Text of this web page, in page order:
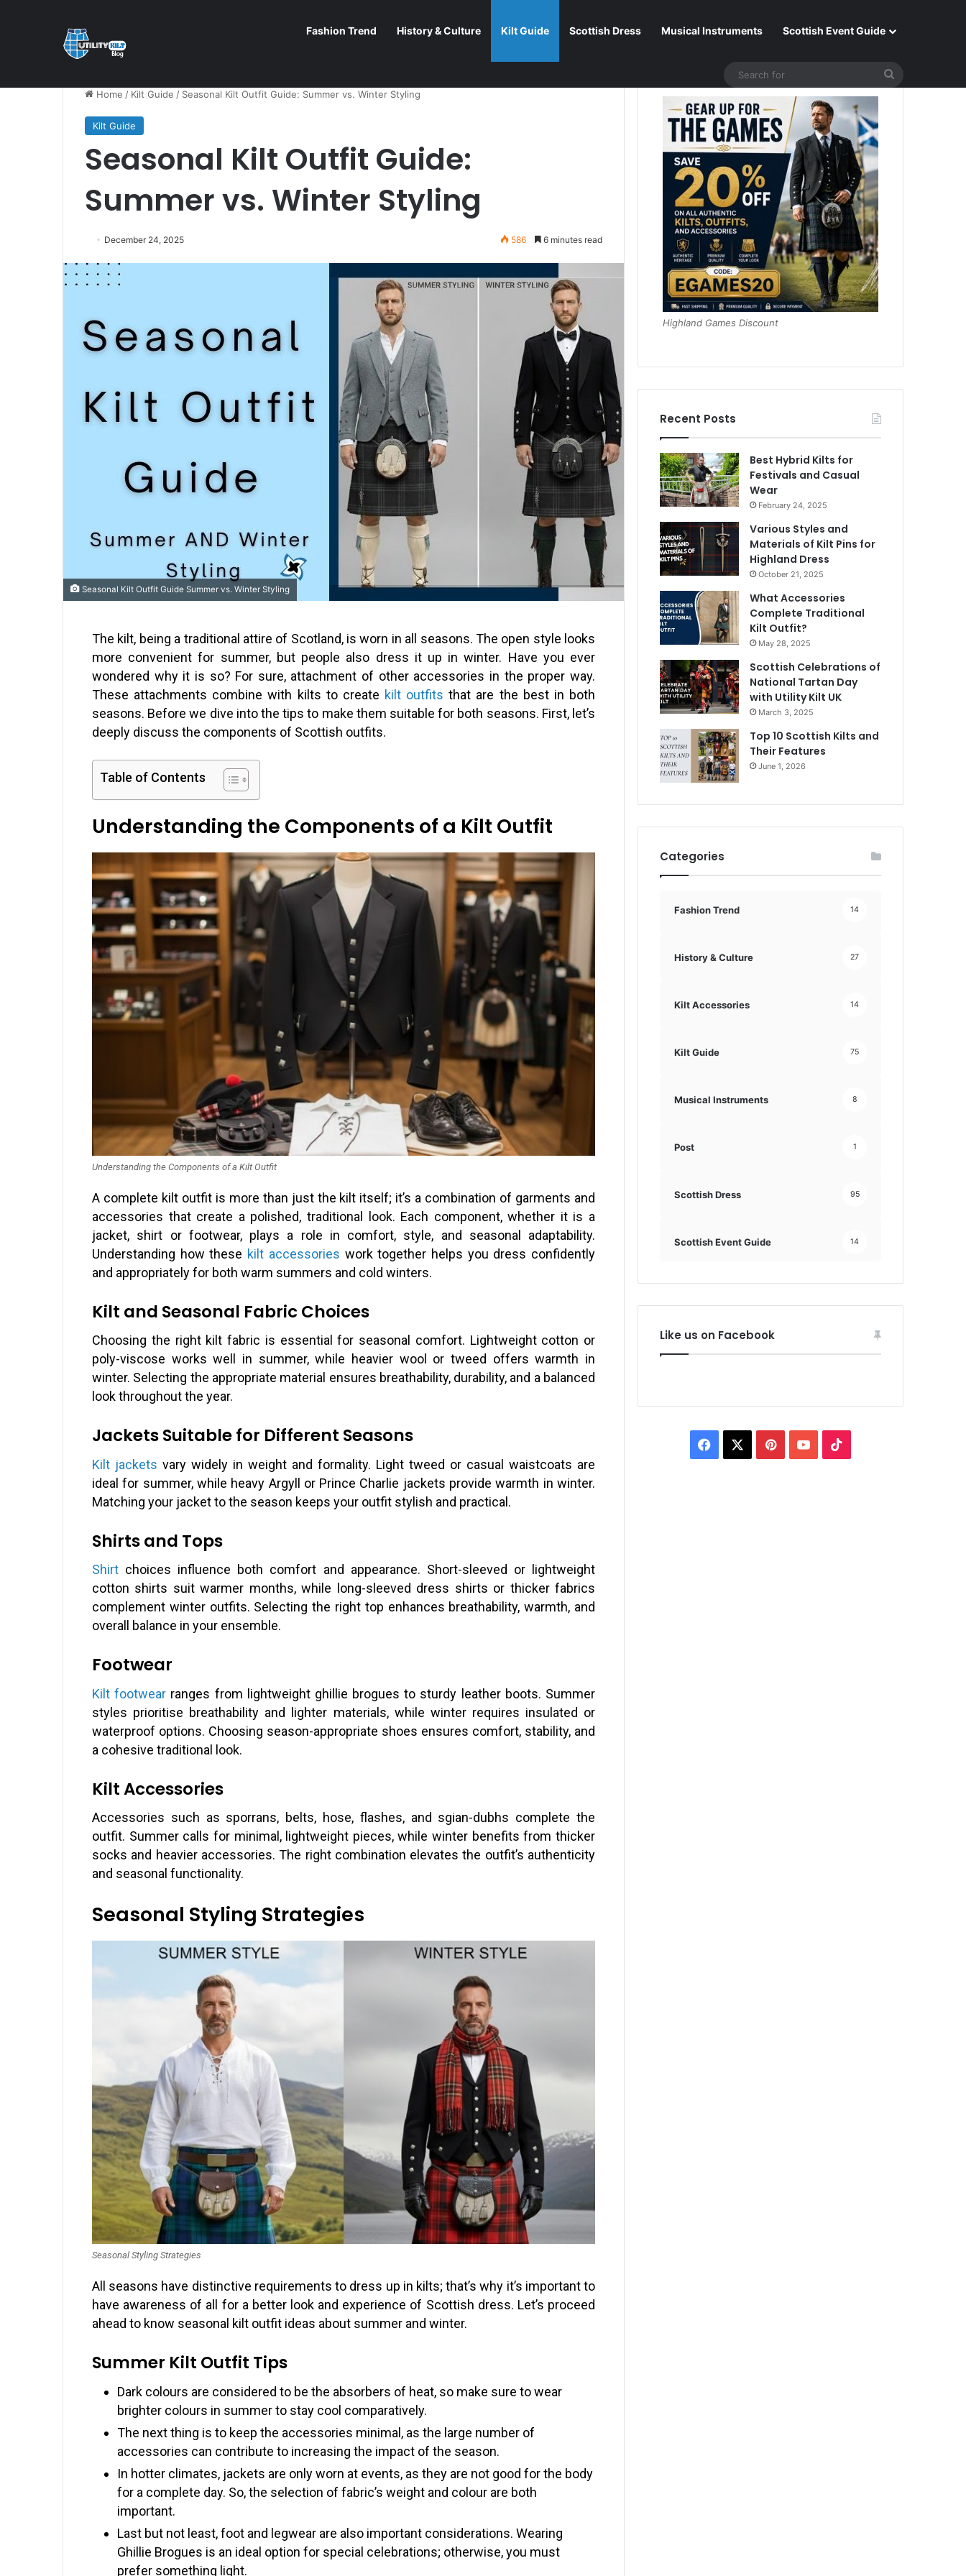
Fashion Trend History & Culture Kilt Guide Scottish Dress Musical Instruments Scottish Event Guide
Home / Kilt Guide / Seasonal Kilt Outfit Guide: Summer vs. Winter Styling
Kilt Guide
Seasonal Kilt Outfit Guide:
Summer vs. Winter Styling
December 24, 2025 586 6 minutes read
Seasonal Kilt Outfit Guide Summer vs. Winter Styling
The kilt, being a traditional attire of Scotland, is worn in all seasons. The open style looks
more convenient for summer, but people also dress it up in winter. Have you ever
wondered why it is so? For sure, attachment of other accessories in the proper way.
These attachments combine with kilts to create kilt outfits that are the best in both
seasons. Before we dive into the tips to make them suitable for both seasons. First, let’s
deeply discuss the components of Scottish outfits.
Table of Contents
Understanding the Components of a Kilt Outfit
Understanding the Components of a Kilt Outfit
A complete kilt outfit is more than just the kilt itself; it’s a combination of garments and
accessories that create a polished, traditional look. Each component, whether it is a
jacket, shirt or footwear, plays a role in comfort, style, and seasonal adaptability.
Understanding how these kilt accessories work together helps you dress confidently
and appropriately for both warm summers and cold winters.
Kilt and Seasonal Fabric Choices
Choosing the right kilt fabric is essential for seasonal comfort. Lightweight cotton or
poly-viscose works well in summer, while heavier wool or tweed offers warmth in
winter. Selecting the appropriate material ensures breathability, durability, and a balanced
look throughout the year.
Jackets Suitable for Different Seasons
Kilt jackets vary widely in weight and formality. Light tweed or casual waistcoats are
ideal for summer, while heavy Argyll or Prince Charlie jackets provide warmth in winter.
Matching your jacket to the season keeps your outfit stylish and practical.
Shirts and Tops
Shirt choices influence both comfort and appearance. Short-sleeved or lightweight
cotton shirts suit warmer months, while long-sleeved dress shirts or thicker fabrics
complement winter outfits. Selecting the right top enhances breathability, warmth, and
overall balance in your ensemble.
Footwear
Kilt footwear ranges from lightweight ghillie brogues to sturdy leather boots. Summer
styles prioritise breathability and lighter materials, while winter requires insulated or
waterproof options. Choosing season-appropriate shoes ensures comfort, stability, and
a cohesive traditional look.
Kilt Accessories
Accessories such as sporrans, belts, hose, flashes, and sgian-dubhs complete the
outfit. Summer calls for minimal, lightweight pieces, while winter benefits from thicker
socks and heavier accessories. The right combination elevates the outfit’s authenticity
and seasonal functionality.
Seasonal Styling Strategies
Seasonal Styling Strategies
All seasons have distinctive requirements to dress up in kilts; that’s why it’s important to
have awareness of all for a better look and experience of Scottish dress. Let’s proceed
ahead to know seasonal kilt outfit ideas about summer and winter.
Summer Kilt Outfit Tips
Dark colours are considered to be the absorbers of heat, so make sure to wear
brighter colours in summer to stay cool comparatively.
The next thing is to keep the accessories minimal, as the large number of
accessories can contribute to increasing the impact of the season.
In hotter climates, jackets are only worn at events, as they are not good for the body
for a complete day. So, the selection of fabric’s weight and colour are both
important.
Last but not least, foot and legwear are also important considerations. Wearing
Ghillie Brogues is an ideal option for special celebrations; otherwise, you must
prefer something light.
Highland Games Discount
Recent Posts
Best Hybrid Kilts for
Festivals and Casual
Wear
February 24, 2025
Various Styles and
Materials of Kilt Pins for
Highland Dress
October 21, 2025
What Accessories
Complete Traditional
Kilt Outfit?
May 28, 2025
Scottish Celebrations of
National Tartan Day
with Utility Kilt UK
March 3, 2025
Top 10 Scottish Kilts and
Their Features
June 1, 2026
Categories
Fashion Trend 14
History & Culture 27
Kilt Accessories 14
Kilt Guide 75
Musical Instruments 8
Post 1
Scottish Dress 95
Scottish Event Guide 14
Like us on Facebook